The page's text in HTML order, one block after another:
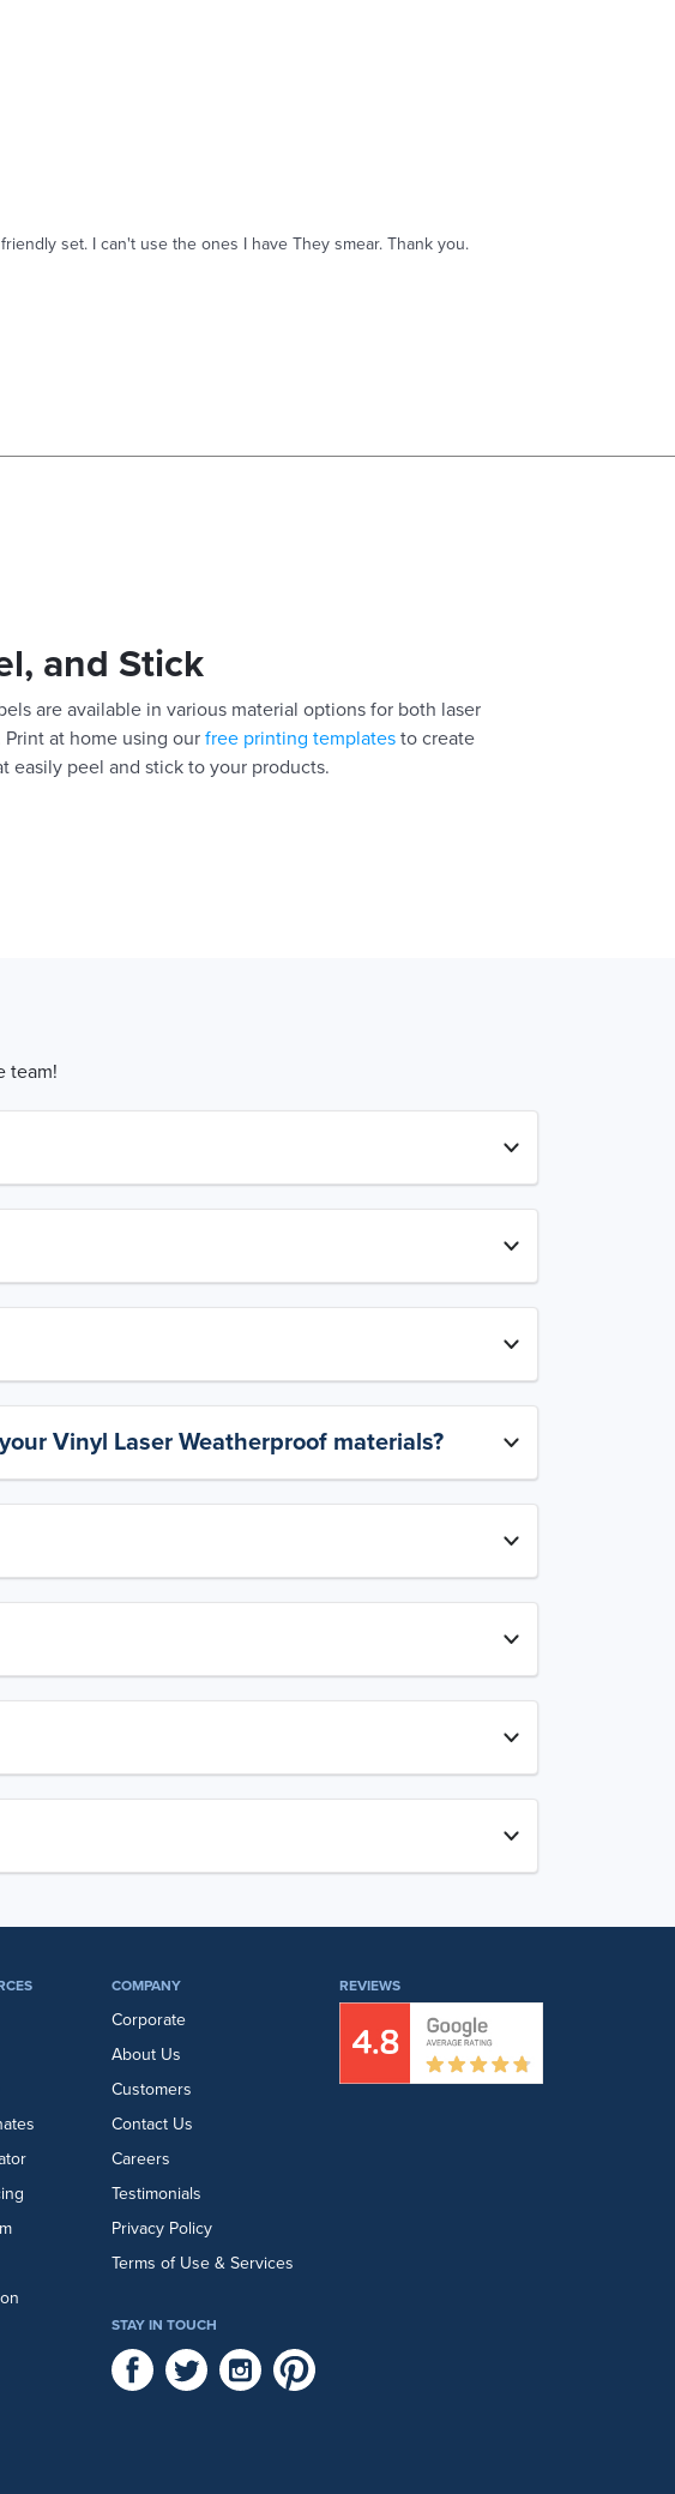
set. I can't use the ones I have They smear. Thank you.
and Stick
are available in various material options for both laser
at home using our free printing templates to create
easily peel and stick to your products.
team!
Vinyl Laser Weatherproof materials?
COMPANY
Corporate
About Us
Customers
Contact Us
Careers
Testimonials
Privacy Policy
Terms of Use & Services
REVIEWS
STAY IN TOUCH